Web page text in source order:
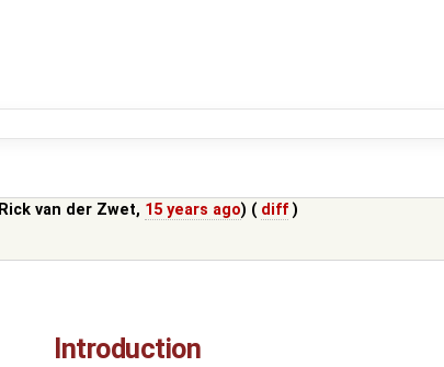
Rick van der Zwet, 15 years ago) ( diff )
Introduction